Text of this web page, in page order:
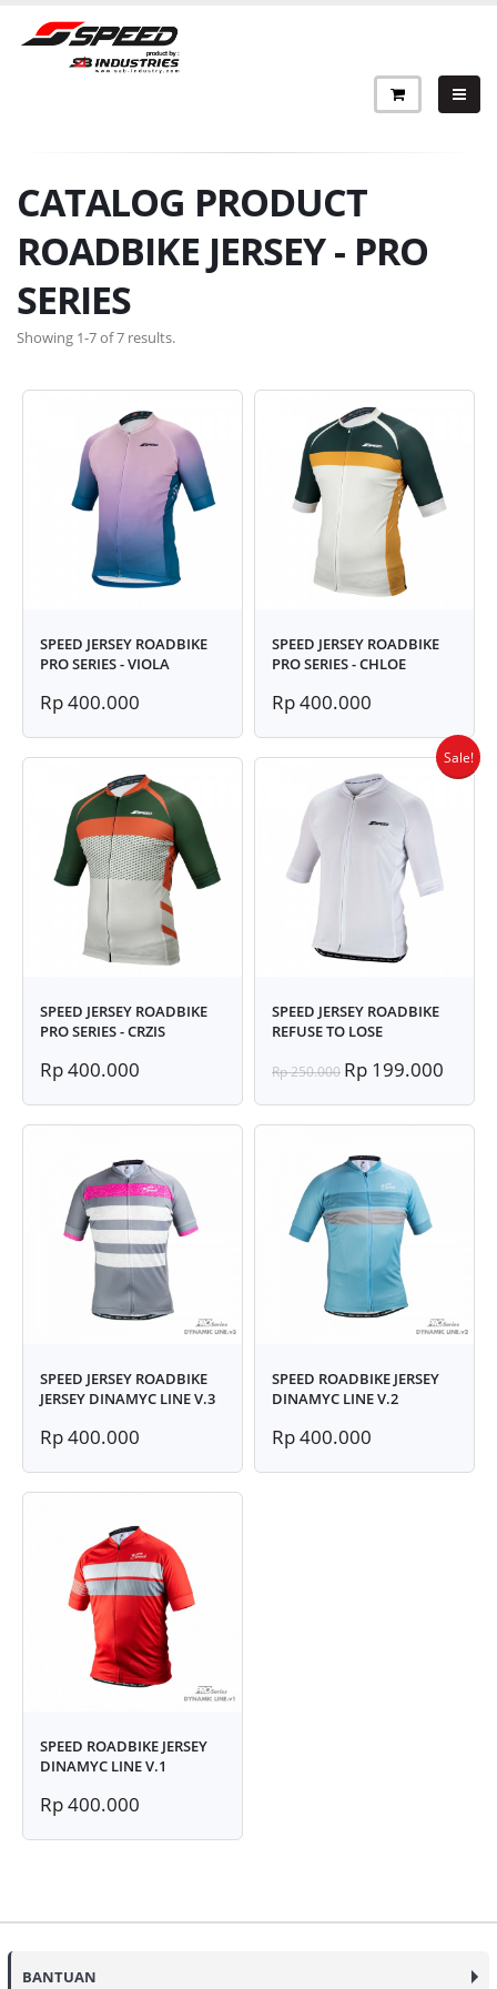
CATALOG PRODUCT
ROADBIKE JERSEY - PRO
SERIES
Showing 1-7 of 7 results.
SPEED JERSEY ROADBIKE
PRO SERIES - VIOLA
Rp 400.000
SPEED JERSEY ROADBIKE
PRO SERIES - CHLOE
Rp 400.000
SPEED JERSEY ROADBIKE
PRO SERIES - CRZIS
Rp 400.000
Sale!
SPEED JERSEY ROADBIKE
REFUSE TO LOSE
Rp 250.000 Rp 199.000
SPEED JERSEY ROADBIKE
JERSEY DINAMYC LINE V.3
Rp 400.000
SPEED ROADBIKE JERSEY
DINAMYC LINE V.2
Rp 400.000
SPEED ROADBIKE JERSEY
DINAMYC LINE V.1
Rp 400.000
BANTUAN